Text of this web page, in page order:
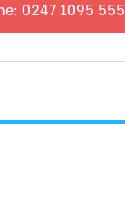
0247 1095 555